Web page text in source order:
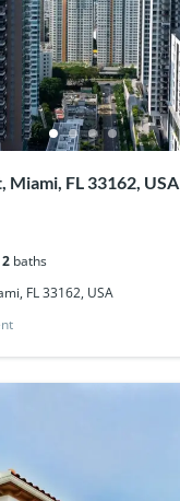
Miami, FL 33162, USA
2 baths
FL 33162, USA